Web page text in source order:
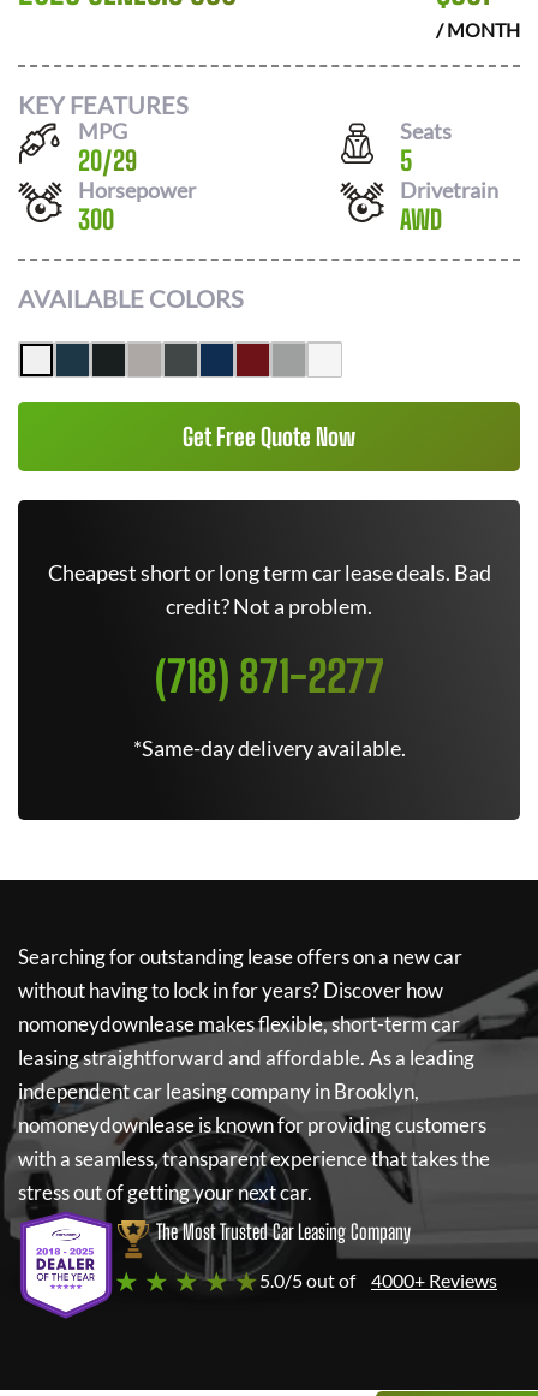
/ MONTH
KEY FEATURES
MPG
20/29
Seats
5
Horsepower
300
Drivetrain
AWD
AVAILABLE COLORS
Get Free Quote Now
Cheapest short or long term car lease deals. Bad
credit? Not a problem.
(718) 871-2277
*Same-day delivery available.
Searching for outstanding lease offers on a new car
without having to lock in for years? Discover how
nomoneydownleasemakes flexible, short-term car
leasing straightforward and affordable. As a leading
independent car leasing company in Brooklyn,
nomoneydownleaseis known for providing customers
with a seamless, transparent experience that takes the
stress out of getting your next car.
The Most Trusted Car Leasing Company
★ ★ ★ ★ ★5.0/5 out of 4000+ Reviews